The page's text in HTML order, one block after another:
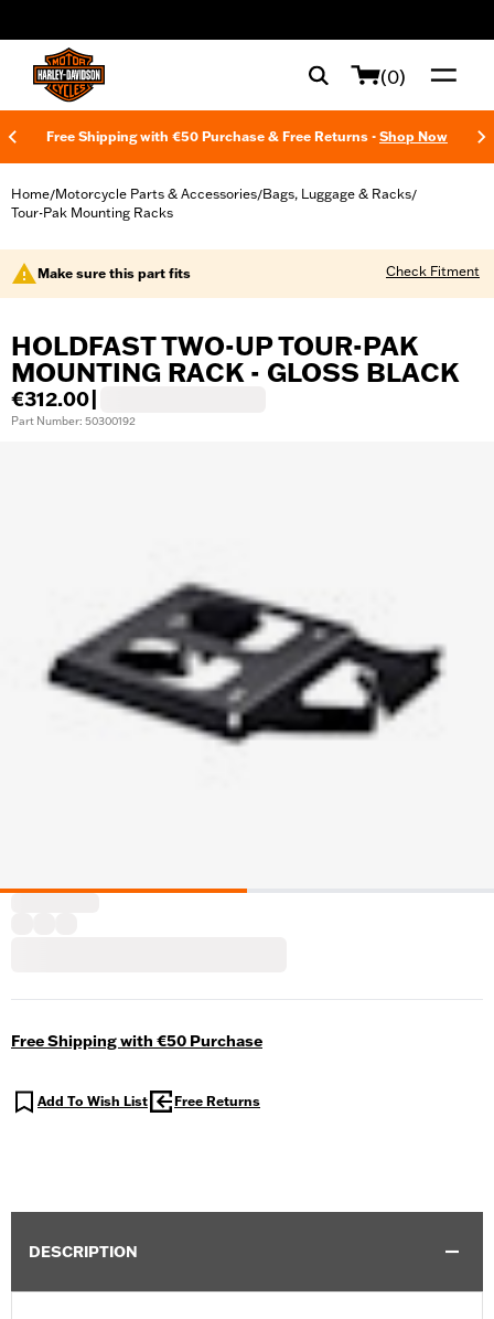
(0)
Free Shipping with €50 Purchase & Free Returns - Shop Now
Home/Motorcycle Parts & Accessories/Bags, Luggage & Racks/
Tour-Pak Mounting Racks
Make sure this part fits Check Fitment
HOLDFAST TWO-UP TOUR-PAK
MOUNTING RACK - GLOSS BLACK
€312.00
Part Number: 50300192
Free Shipping with €50 Purchase
Add To Wish List Free Returns
DESCRIPTION